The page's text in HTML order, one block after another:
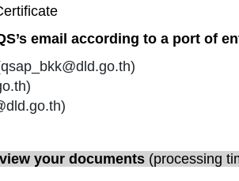
email according to a port of
qsap_bkk@dld.go.th)
)
)
your documents (processing